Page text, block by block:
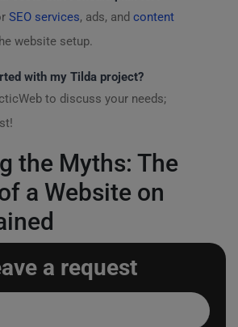
SEO services, ads, and content
website setup.
with my Tilda project?
to discuss your needs;
the Myths: The
a Website on
a request